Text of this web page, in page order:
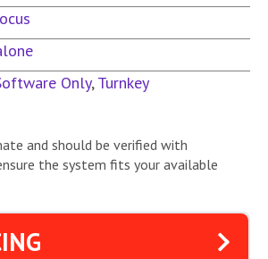
Only,Turnkey
and should be verified with
the system fits your available